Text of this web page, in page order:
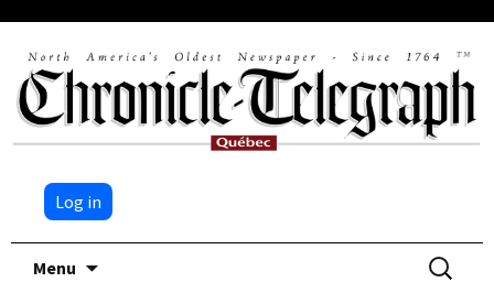
Log in
Menu
Search